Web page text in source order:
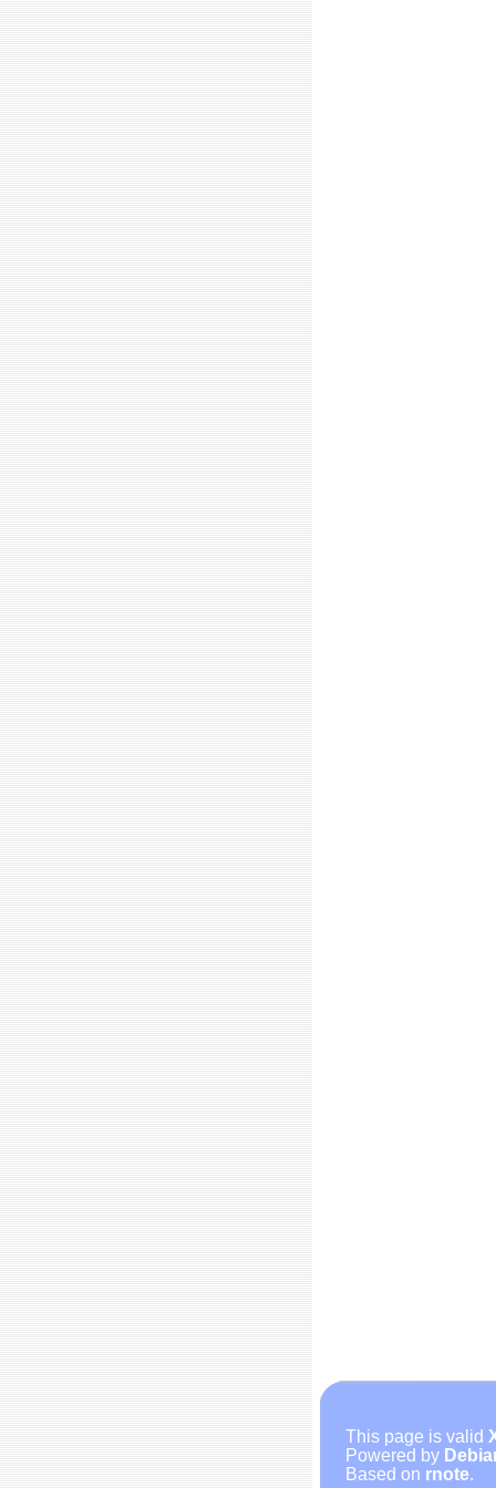
This page is valid
Powered by
Based on rnote.